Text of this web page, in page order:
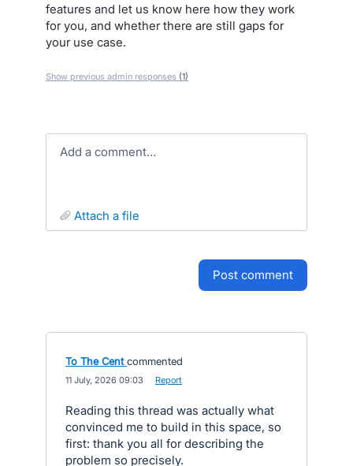
features and let us know here how they work
for you, and whether there are still gaps for
your use case.
Show previous admin responses (1)
Add a comment…
attach a file
post comment
To The Cent commented
11 July, 2026 09:03 Report
Reading this thread was actually what
convinced me to build in this space, so
first: thank you all for describing the
problem so precisely.